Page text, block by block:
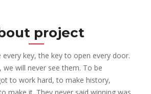
project
every key, the key to open every door.
we will never see them. To be
to work hard, to make history,